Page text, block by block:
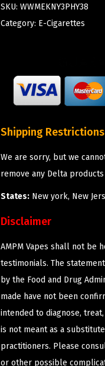
SKU: WWMEKNY3PHY38
Category: E-Cigarettes
Shipping Restrictions
We are sorry, but we
remove any Delta
States: New york, New
Disclaimer
AMPM Vapes shall not be
testimonials. The
by the Food and Drug
made have not been
intended to diagnose,
is not meant as a
practitioners. Please
or other possible